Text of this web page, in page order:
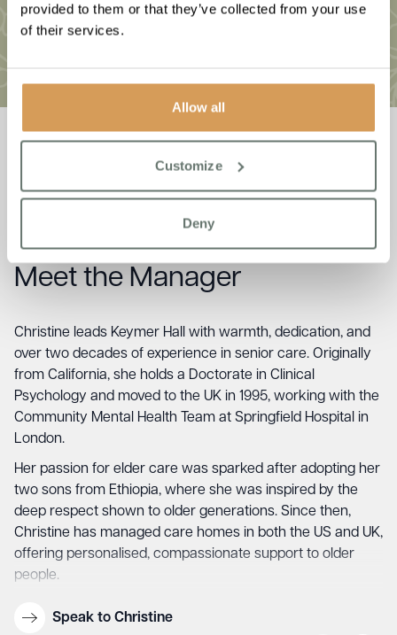
provided to them or that they’ve collected from your use
of their services.
Allow all
Customize
Deny
Team
Meet the Manager
Christine leads Keymer Hall with warmth, dedication, and
over two decades of experience in senior care. Originally
from California, she holds a Doctorate in Clinical
Psychology and moved to the UK in 1995, working with the
Community Mental Health Team at Springfield Hospital in
London.
Her passion for elder care was sparked after adopting her
two sons from Ethiopia, where she was inspired by the
deep respect shown to older generations. Since then,
Christine has managed care homes in both the US and UK,
offering personalised, compassionate support to older
people.
loving family where everyone feels at home. Christine lives
Speak to Christine